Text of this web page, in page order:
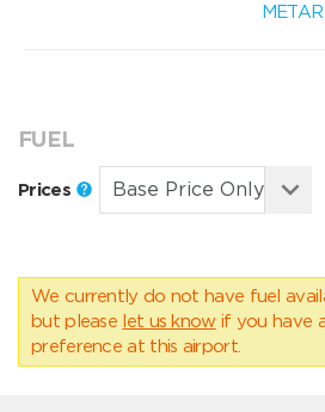
FUEL
Prices
We currently do not have fuel
but please let us know if you have
preference at this airport.